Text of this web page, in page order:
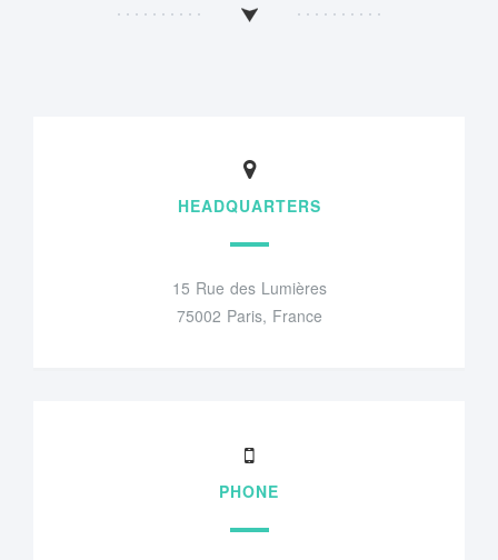
HEADQUARTERS
15 Rue des Lumières
75002 Paris, France
PHONE